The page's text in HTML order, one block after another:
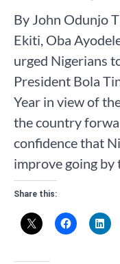
By John Odunjo
Ekiti, Oba
urged Nigerians
President Bola
Year in view of
the country
confidence that
improve going by
Share this: